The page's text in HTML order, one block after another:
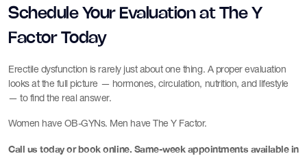
Schedule Your Evaluation at The Y
Factor Today
Erectile dysfunction is rarely just about one thing. A proper evaluation
looks at the full picture — hormones, circulation, nutrition, and lifestyle
— to find the real answer.
Women have OB-GYNs. Men have The Y Factor.
Call us today or book online. Same-week appointments available in